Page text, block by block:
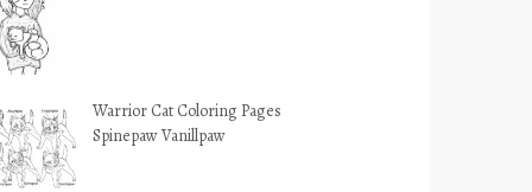
Warrior Cat Coloring Pages
Spinepaw Vanillpaw